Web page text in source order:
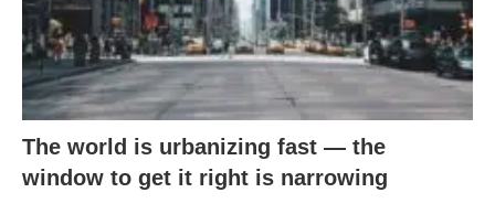
The world is urbanizing fast — the
window to get it right is narrowing